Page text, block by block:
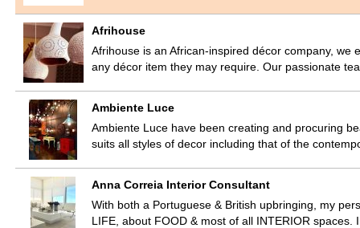
Afrihouse
Afrihouse is an African-inspired décor company,
any décor item they may require. Our passionate
Ambiente Luce
Ambiente Luce have been creating and procuring
suits all styles of decor including that of the
Anna Correia Interior Consultant
With both a Portuguese & British upbringing, my
LIFE, about FOOD & most of all INTERIOR